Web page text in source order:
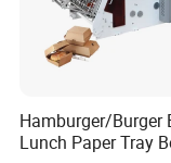
Detailed
Hamburger/Burger
Lunch Paper Tray